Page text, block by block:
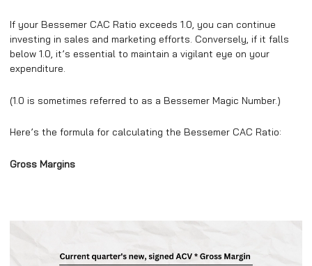
If your Bessemer CAC Ratio exceeds 1.0, you can continue
investing in sales and marketing efforts. Conversely, if it falls
below 1.0, it’s essential to maintain a vigilant eye on your
expenditure.
(1.0 is sometimes referred to as a Bessemer Magic Number.)
Here’s the formula for calculating the Bessemer CAC Ratio:
Gross Margins